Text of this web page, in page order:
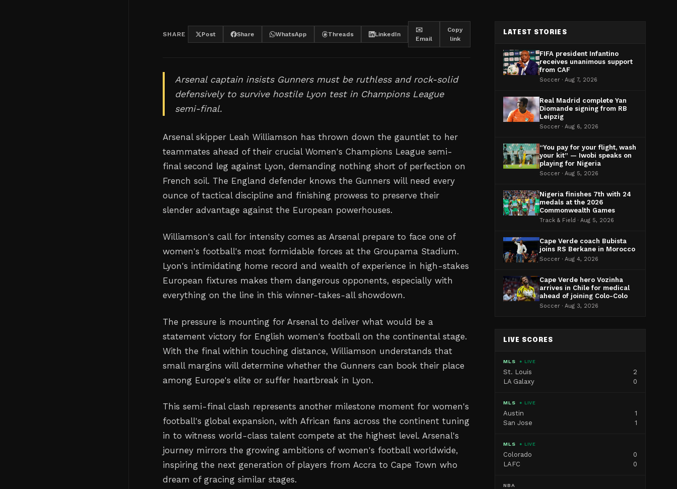
SHARE Post Share WhatsApp Threads LinkedIn
✉️
Email
Copy
link
Arsenal captain insists Gunners must be ruthless and rock-solid
defensively to survive hostile Lyon test in Champions League
semi-final.
Arsenal skipper Leah Williamson has thrown down the gauntlet to her
teammates ahead of their crucial Women's Champions League semi-
final second leg against Lyon, demanding nothing short of perfection on
French soil. The England defender knows the Gunners will need every
ounce of tactical discipline and finishing prowess to preserve their
slender advantage against the European powerhouses.
Williamson's call for intensity comes as Arsenal prepare to face one of
women's football's most formidable forces at the Groupama Stadium.
Lyon's intimidating home record and wealth of experience in high-stakes
European fixtures makes them dangerous opponents, especially with
everything on the line in this winner-takes-all showdown.
The pressure is mounting for Arsenal to deliver what would be a
statement victory for English women's football on the continental stage.
With the final within touching distance, Williamson understands that
small margins will determine whether the Gunners can book their place
among Europe's elite or suffer heartbreak in Lyon.
This semi-final clash represents another milestone moment for women's
football's global expansion, with African fans across the continent tuning
in to witness world-class talent compete at the highest level. Arsenal's
journey mirrors the growing ambitions of women's football worldwide,
inspiring the next generation of players from Accra to Cape Town who
dream of gracing similar stages.
LATEST STORIES
FIFA president Infantino
receives unanimous support
from CAF
Soccer · Aug 7, 2026
Real Madrid complete Yan
Diomande signing from RB
Leipzig
Soccer · Aug 6, 2026
“You pay for your flight, wash
your kit” — Iwobi speaks on
playing for Nigeria
Soccer · Aug 5, 2026
Nigeria finishes 7th with 24
medals at the 2026
Commonwealth Games
Track & Field · Aug 5, 2026
Cape Verde coach Bubista
joins RS Berkane in Morocco
Soccer · Aug 4, 2026
Cape Verde hero Vozinha
arrives in Chile for medical
ahead of joining Colo-Colo
Soccer · Aug 3, 2026
LIVE SCORES
MLS ● LIVE
St. Louis
2
LA Galaxy
0
MLS ● LIVE
Austin
1
San Jose
1
MLS ● LIVE
Colorado
0
LAFC
0
NBA